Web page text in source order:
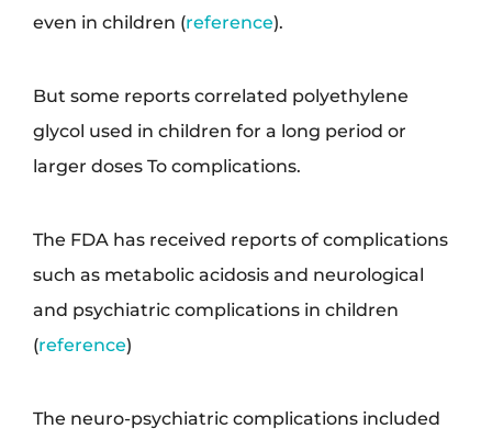
even in children (reference).
But some reports correlated polyethylene
glycol used in children for a long period or
larger doses To complications.
The FDA has received reports of complications
such as metabolic acidosis and neurological
and psychiatric complications in children
(reference)
The neuro-psychiatric complications included